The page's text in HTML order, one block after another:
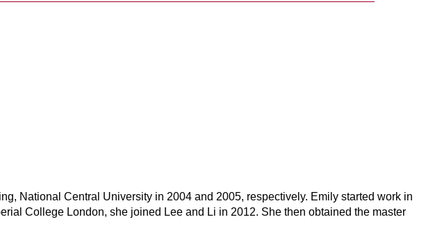
National Central University in 2004 and 2005, respectively. Emily started work in
College London, she joined Lee and Li in 2012. She then obtained the master